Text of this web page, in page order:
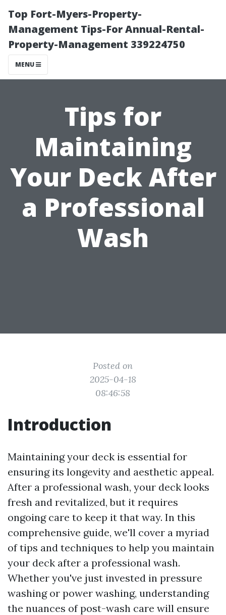
Top Fort-Myers-Property-
Management Tips-For Annual-Rental-
Property-Management 339224750
MENU
Tips for
Maintaining
Your Deck After
a Professional
Wash
Posted on
2025-04-18
08:46:58
Introduction
Maintaining your deck is essential for
ensuring its longevity and aesthetic appeal.
After a professional wash, your deck looks
fresh and revitalized, but it requires
ongoing care to keep it that way. In this
comprehensive guide, we'll cover a myriad
of tips and techniques to help you maintain
your deck after a professional wash.
Whether you've just invested in pressure
washing or power washing, understanding
the nuances of post-wash care will ensure